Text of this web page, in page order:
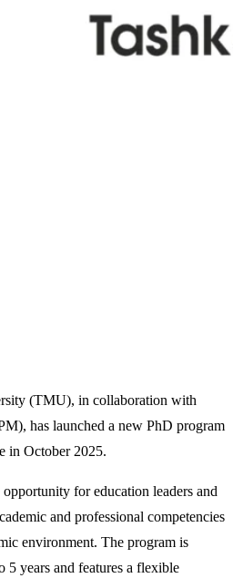
(TMU), in collaboration with
has launched a new PhD program
in October 2025.
for education leaders and
and professional competencies
environment. The program is
5 years and features a flexible